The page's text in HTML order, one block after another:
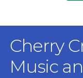
Cherry
Music